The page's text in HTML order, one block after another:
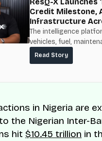
Credit Milestone,
Infrastructure
The intelligence
vehicles, fuel,
fuel-delivery and
Nigeria.
Read Story
in Nigeria are
the Nigerian Inter-
hit $10.45 trillion in